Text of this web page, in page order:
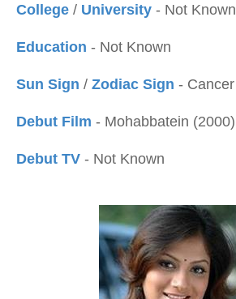
College / University - Not Known
Education - Not Known
Sun Sign / Zodiac Sign - Cancer
Debut Film - Mohabbatein (2000)
Debut TV - Not Known